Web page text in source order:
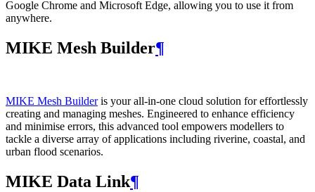
Google Chrome and Microsoft Edge, allowing you to use it from
anywhere.
MIKE Mesh Builder¶
MIKE Mesh Builderis your all-in-one cloud solution for effortlessly
creating and managing meshes. Engineered to enhance efficiency
and minimise errors, this advanced tool empowers modellers to
tackle a diverse array of applications including riverine, coastal, and
urban flood scenarios.
MIKE Data Link¶